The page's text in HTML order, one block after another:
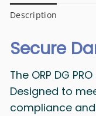
Description
Secure
The ORP DG
Designed to
compliance